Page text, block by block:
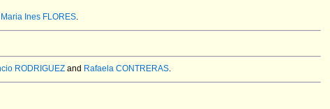
Maria Ines FLORES.
RODRIGUEZ and Rafaela CONTRERAS.